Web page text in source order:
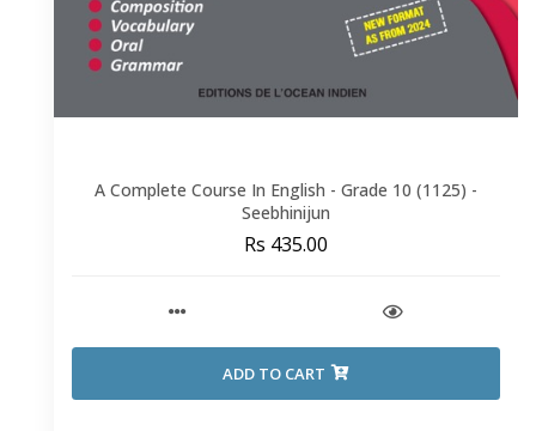
A Complete Course In English - Grade 10 (1125) -
Seebhinijun
Rs 435.00
ADD TO CART